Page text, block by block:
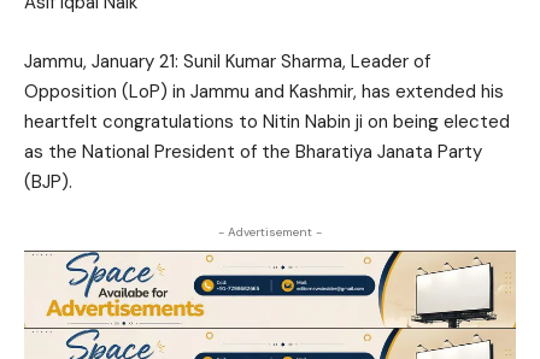
Jammu, January 21: Sunil Kumar Sharma, Leader of
Opposition (LoP) in Jammu and Kashmir, has extended his
heartfelt congratulations to Nitin Nabin ji on being elected
as the National President of the Bharatiya Janata Party
(BJP).
- Advertisement -